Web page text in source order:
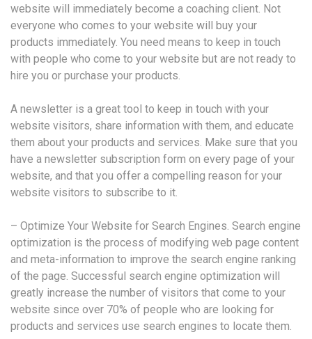
website will immediately become a coaching client. Not
everyone who comes to your website will buy your
products immediately. You need means to keep in touch
with people who come to your website but are not ready to
hire you or purchase your products.
A newsletter is a great tool to keep in touch with your
website visitors, share information with them, and educate
them about your products and services. Make sure that you
have a newsletter subscription form on every page of your
website, and that you offer a compelling reason for your
website visitors to subscribe to it.
– Optimize Your Website for Search Engines. Search engine
optimization is the process of modifying web page content
and meta-information to improve the search engine ranking
of the page. Successful search engine optimization will
greatly increase the number of visitors that come to your
website since over 70% of people who are looking for
products and services use search engines to locate them.